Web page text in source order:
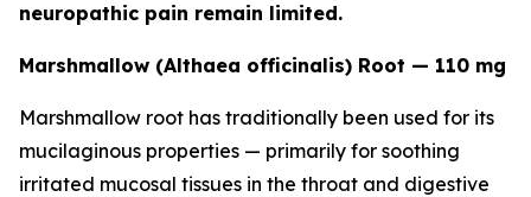
neuropathic pain remain limited.
Marshmallow (Althaea officinalis) Root — 110 mg
Marshmallow root has traditionally been used for its
mucilaginous properties — primarily for soothing
irritated mucosal tissues in the throat and digestive